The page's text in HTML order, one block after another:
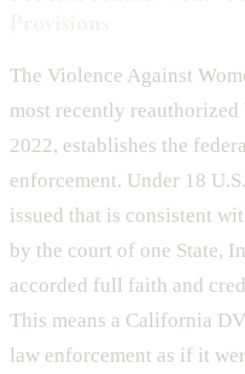
The Violence Against
most recently
2022, establishes the
enforcement. Under 18
issued that is consistent
by the court of one State,
accorded full faith and
This means a California
law enforcement as if it